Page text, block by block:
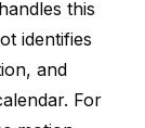
handles this
identifies
and
For